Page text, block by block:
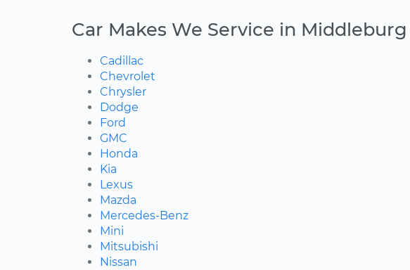
Car Makes We Service in Middleburg
Cadillac
Chevrolet
Chrysler
Dodge
Ford
GMC
Honda
Kia
Lexus
Mazda
Mercedes-Benz
Mini
Mitsubishi
Nissan